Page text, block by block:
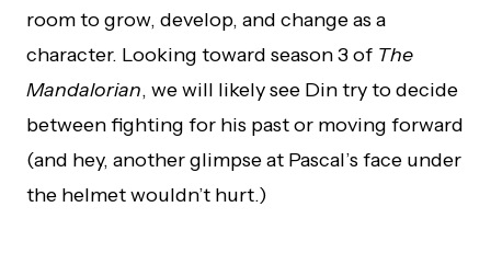
room to grow, develop, and change as a
character. Looking toward season 3 of The
Mandalorian, we will likely see Din try to decide
between fighting for his past or moving forward
(and hey, another glimpse at Pascal’s face under
the helmet wouldn’t hurt.)